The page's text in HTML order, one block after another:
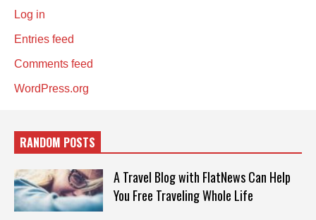
Log in
Entries feed
Comments feed
WordPress.org
RANDOM POSTS
A Travel Blog with FlatNews Can Help
You Free Traveling Whole Life